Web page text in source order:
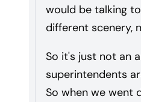
would be talking
different scenery,
So it's just not an
superintendents
So when we went